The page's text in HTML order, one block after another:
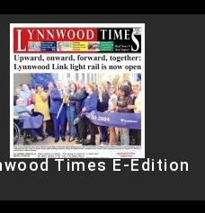
Times E-Edition